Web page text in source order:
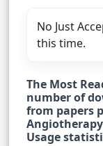
No Just
this time.
The Most
number of
from papers
Usage